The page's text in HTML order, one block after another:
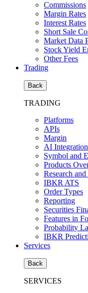
Commissions
Margin Rates
Interest Rates
Short Sale
Market Data
Stock Yield
Other Fees
Trading
Back
TRADING
Platforms
APIs
Margin
AI Integration
Symbol and
Products
Research
IBKR ATS
Order Types
Reporting
Securities
Features in
Probability
IBKR
Services
Back
SERVICES